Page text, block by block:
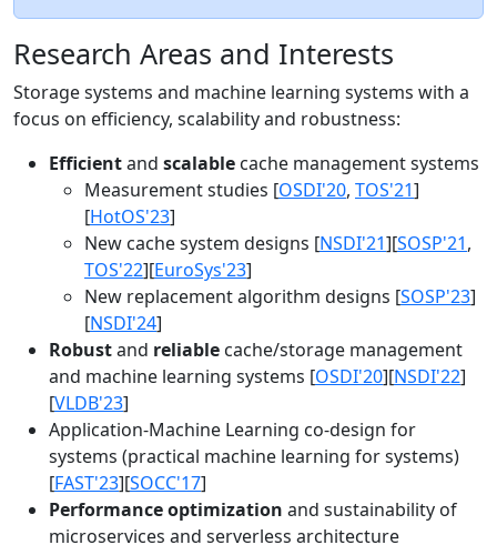
Research Areas and Interests
Storage systems and machine learning systems with a
focus on efficiency, scalability and robustness:
Efficientand scalable cache management systems
Measurement studies [OSDI'20, TOS'21]
[HotOS'23]
New cache system designs [NSDI'21][SOSP'21,
TOS'22][EuroSys'23]
New replacement algorithm designs [SOSP'23]
[NSDI'24]
Robustand reliable cache/storage management
and machine learning systems [OSDI'20][NSDI'22]
[VLDB'23]
Application-Machine Learning co-design for
systems (practical machine learning for systems)
[FAST'23][SOCC'17]
Performance optimization and sustainability of
microservices and serverless architecture